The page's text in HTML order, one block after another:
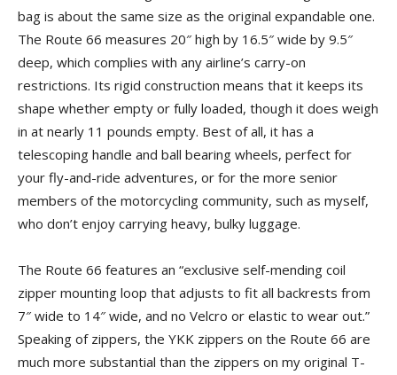
bag is about the same size as the original expandable one.
The Route 66 measures 20″ high by 16.5″ wide by 9.5″
deep, which complies with any airline’s carry-on
restrictions. Its rigid construction means that it keeps its
shape whether empty or fully loaded, though it does weigh
in at nearly 11 pounds empty. Best of all, it has a
telescoping handle and ball bearing wheels, perfect for
your fly-and-ride adventures, or for the more senior
members of the motorcycling community, such as myself,
who don’t enjoy carrying heavy, bulky luggage.
The Route 66 features an “exclusive self-mending coil
zipper mounting loop that adjusts to fit all backrests from
7″ wide to 14″ wide, and no Velcro or elastic to wear out.”
Speaking of zippers, the YKK zippers on the Route 66 are
much more substantial than the zippers on my original T-